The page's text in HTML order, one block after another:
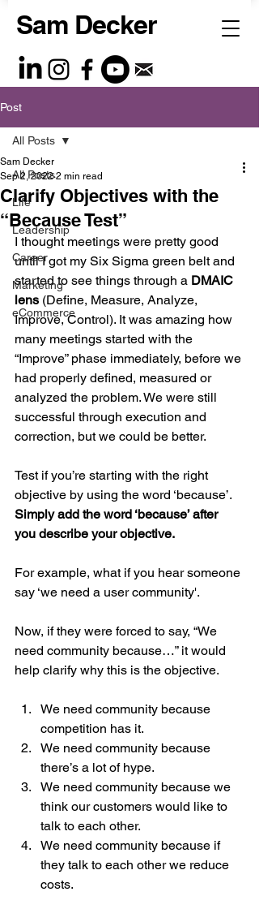
Sam Decker
Post
All Posts
Life
Leadership
Career
Marketing
eCommerce
All Posts
Clarify Objectives with the
“Because Test”
Sam Decker
Sep 2, 2022 2 min read
I thought meetings were pretty good
until I got my Six Sigma green belt and
started to see things through a DMAIC
lens (Define, Measure, Analyze,
Improve, Control). It was amazing how
many meetings started with the
“Improve” phase immediately, before we
had properly defined, measured or
analyzed the problem. We were still
successful through execution and
correction, but we could be better.
Test if you’re starting with the right
objective by using the word ‘because’.
Simply add the word ‘because’ after
you describe your objective.
For example, what if you hear someone
say ‘we need a user community'.
Now, if they were forced to say, “We
need community because…” it would
help clarify why this is the objective.
We need community because
competition has it.
We need community because
there’s a lot of hype.
We need community because we
think our customers would like to
talk to each other.
We need community because if
they talk to each other we reduce
costs.